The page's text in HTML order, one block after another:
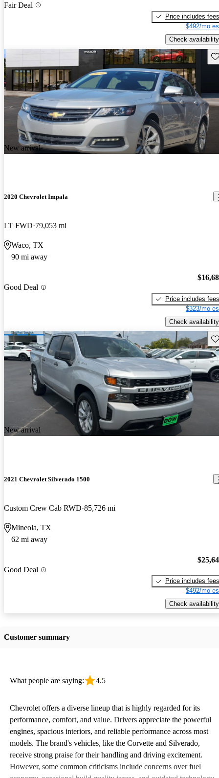
Fair Deal
Price includes fees
$492/mo
Check availability
New arrival
2020 Chevrolet Impala
LT FWD 79,053 mi
Waco, TX
90 mi away
Good Deal
Price includes fees
$323/mo
Check availability
New arrival
2021 Chevrolet Silverado 1500
Custom Crew Cab RWD 85,726 mi
Mineola, TX
62 mi away
Good Deal
Price includes fees
$492/mo
Check availability
Customer summary
What people are saying: 4.5
Chevrolet offers a diverse lineup that is highly regarded for its
performance, comfort, and value. Drivers appreciate the powerful
engines, spacious interiors, and reliable performance across most
models. The brand's vehicles, like the Corvette and Silverado,
receive strong praise for their handling and driving excitement.
However, some common criticisms include concerns over fuel